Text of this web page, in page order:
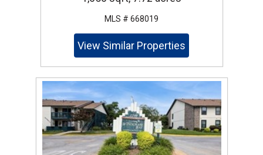
MLS # 668019
View Similar Properties